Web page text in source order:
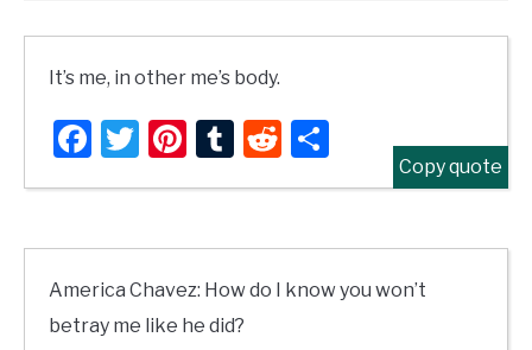
It’s me, in other me’s body.
Facebook
Twitter
Pinterest
TumblrReddit
Share
Copy quote
America Chavez: How do I know you won’t
betray me like he did?